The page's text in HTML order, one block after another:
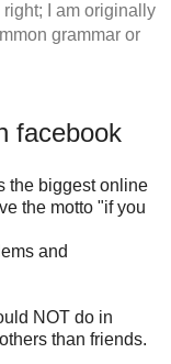
I am originally
grammar or
facebook
the biggest online
the motto "if you
and
NOT do in
than friends.